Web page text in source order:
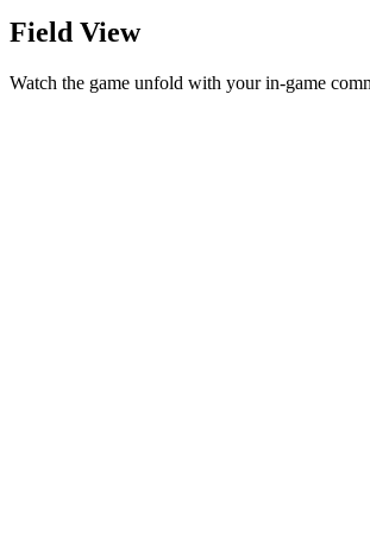
Field View
Watch the game unfold with your in-game